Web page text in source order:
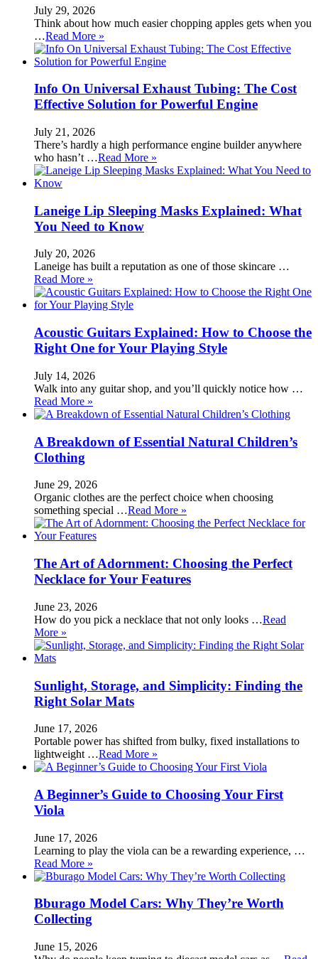
July 29, 2026
Think about how much easier chopping apples gets when you
…Read More »
Info On Universal Exhaust Tubing: The Cost
Effective Solution for Powerful Engine
July 21, 2026
There’s hardly a high performance engine builder anywhere
who hasn’t …Read More »
Laneige Lip Sleeping Masks Explained: What
You Need to Know
July 20, 2026
Laneige has built a reputation as one of those skincare …
Read More »
Acoustic Guitars Explained: How to Choose the
Right One for Your Playing Style
July 14, 2026
Walk into any guitar shop, and you’ll quickly notice how …
Read More »
A Breakdown of Essential Natural Children’s
Clothing
June 29, 2026
Organic clothes are the perfect choice when choosing
something special …Read More »
The Art of Adornment: Choosing the Perfect
Necklace for Your Features
June 23, 2026
How do you pick a necklace that not only looks …Read
More »
Sunlight, Storage, and Simplicity: Finding the
Right Solar Mats
June 17, 2026
Portable power has shifted from bulky, fixed installations to
lightweight …Read More »
A Beginner’s Guide to Choosing Your First
Viola
June 17, 2026
Learning to play the viola can be a rewarding experience, …
Read More »
Bburago Model Cars: Why They’re Worth
Collecting
June 15, 2026